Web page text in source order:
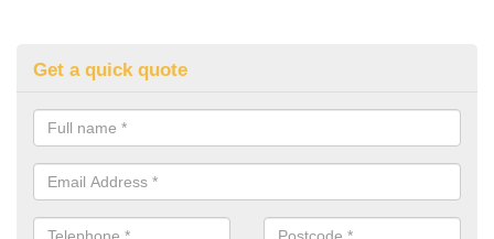
Get a quick quote